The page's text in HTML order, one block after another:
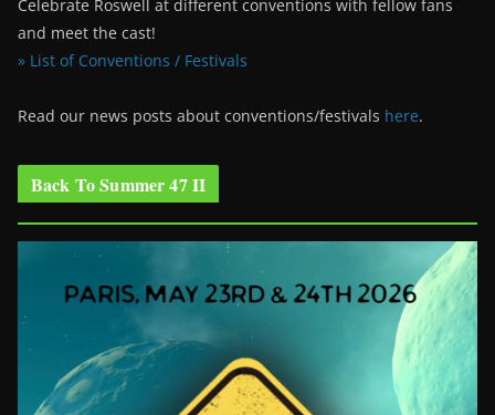
Celebrate Roswell at different conventions with fellow fans
and meet the cast!
» List of Conventions / Festivals
Read our news posts about conventions/festivals here.
Back To Summer 47 II